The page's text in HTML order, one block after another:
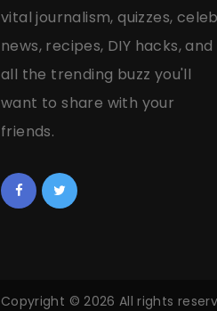
vital journalism, quizzes, celeb
news, recipes, DIY hacks, and
all the trending buzz you'll
want to share with your
friends.
Copyright © 2026 All rights